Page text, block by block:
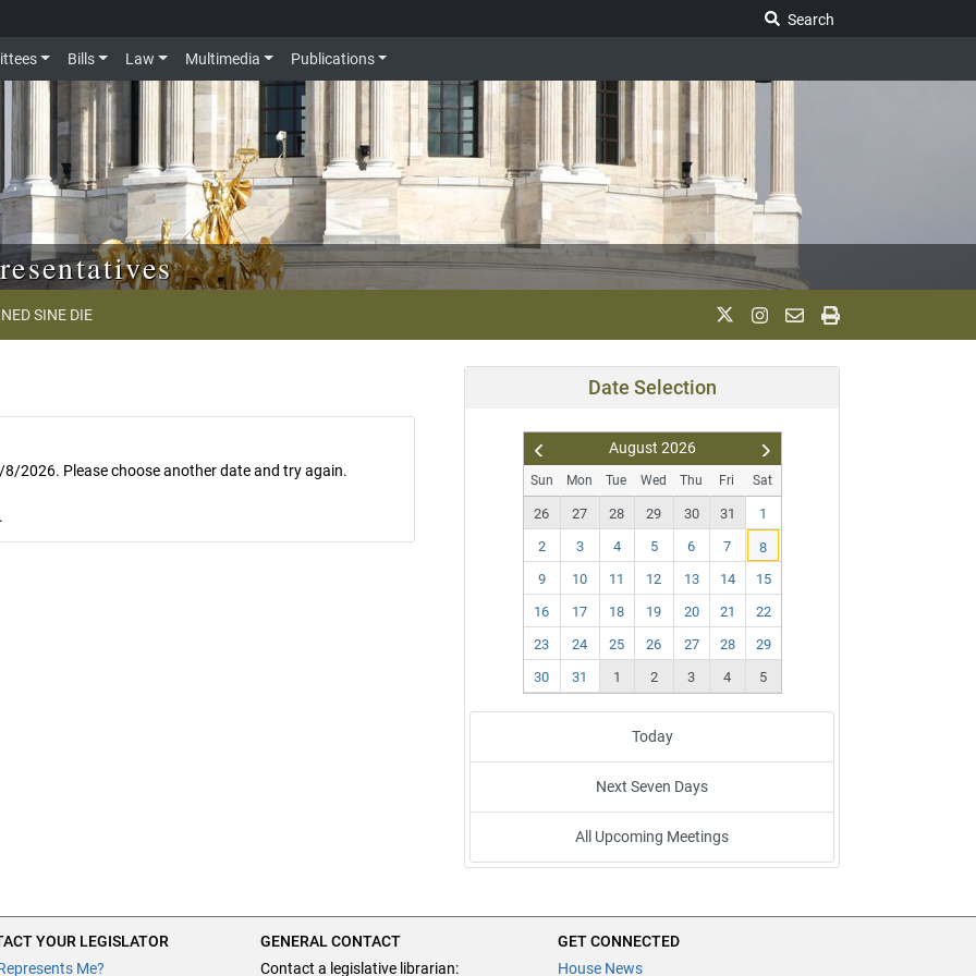
Search
Bills Law Multimedia Publications
SINE DIE
2026. Please choose another date and try again.
Date Selection
Pr
ev
N
ex
t
August 2026
Sun Mon Tue Wed Thu Fri Sat
26 27 28 29 30 31
1
2
3 4 5 6 7
8
9
10 11 12 13 14
15
16
17 18 19 20 21
22
23
24 25 26 27 28
29
30
31 1 2 3 4 5
Today
Next Seven Days
All Upcoming Meetings
YOUR LEGISLATOR
Me?
GENERAL CONTACT
Contact a legislative librarian:
GET CONNECTED
House News